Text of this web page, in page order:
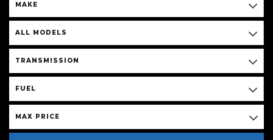
MAKE
ALL MODELS
TRANSMISSION
FUEL
MAX PRICE